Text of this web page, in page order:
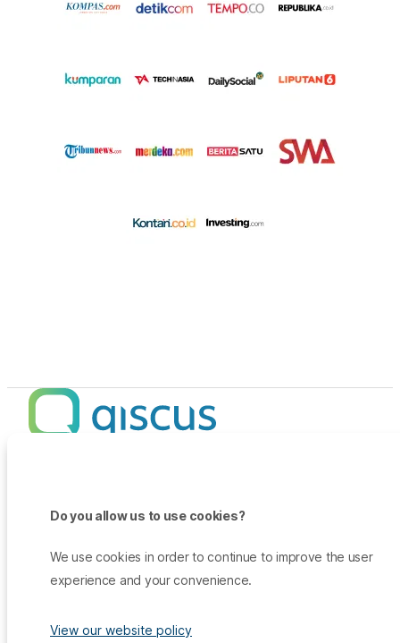
Qiscus Omnichannel Chat
Qiscus Agent Copilot
WhatsApp OTP
Qiscus AI
Promo
Company
About Us
Support
Help Center
Do you allow us to use cookies?
We use cookies in order to continue to improve the user
experience and your convenience.
View our website policy